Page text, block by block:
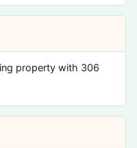
property with 306